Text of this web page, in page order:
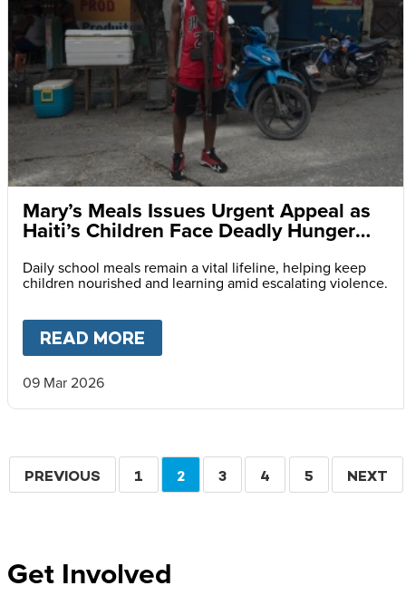
Mary’s Meals Issues Urgent Appeal as
Haiti’s Children Face Deadly Hunger
and Targeted Gang Recruitment
Daily school meals remain a vital lifeline, helping keep
children nourished and learning amid escalating violence.
READ MORE
09 Mar 2026
Pagination
PREVIOUS
PREVIOUS PAGE
1
CURRENT
2 PAGE
3 PAGE
4 PAGE
5
NEXT
NEXT
Get Involved